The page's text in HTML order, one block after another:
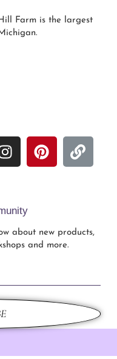
Farm is the largest
about new products,
and more.